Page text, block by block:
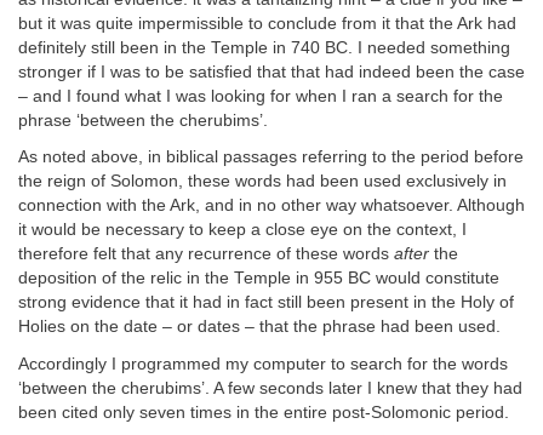
but it was quite impermissible to conclude from it that the Ark had
definitely still been in the Temple in 740 BC. I needed something
stronger if I was to be satisfied that that had indeed been the case
– and I found what I was looking for when I ran a search for the
phrase ‘between the cherubims’.
As noted above, in biblical passages referring to the period before
the reign of Solomon, these words had been used exclusively in
connection with the Ark, and in no other way whatsoever. Although
it would be necessary to keep a close eye on the context, I
therefore felt that any recurrence of these words after the
deposition of the relic in the Temple in 955 BC would constitute
strong evidence that it had in fact still been present in the Holy of
Holies on the date – or dates – that the phrase had been used.
Accordingly I programmed my computer to search for the words
‘between the cherubims’. A few seconds later I knew that they had
been cited only seven times in the entire post-Solomonic period.